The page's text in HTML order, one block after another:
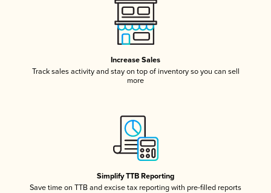
Increase Sales
Track sales activity and stay on top of inventory so you can sell
more
Simplify TTB Reporting
Save time on TTB and excise tax reporting with pre-filled reports